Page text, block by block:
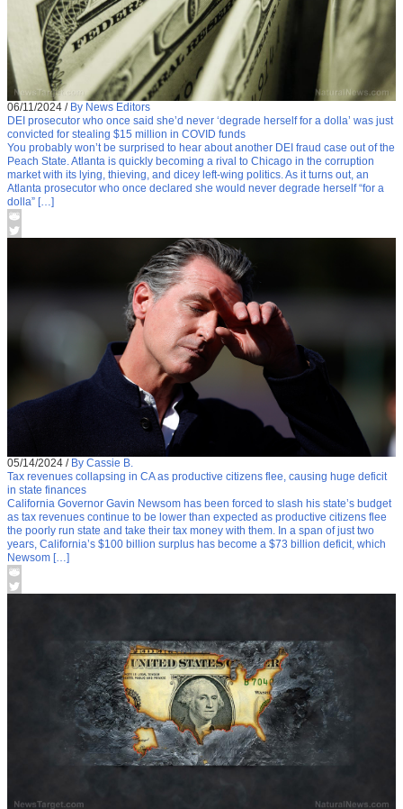
06/11/2024 / By News Editors
DEI prosecutor who once said she’d never ‘degrade herself for a dolla’ was just
convicted for stealing $15 million in COVID funds
You probably won’t be surprised to hear about another DEI fraud case out of the
Peach State. Atlanta is quickly becoming a rival to Chicago in the corruption
market with its lying, thieving, and dicey left-wing politics. As it turns out, an
Atlanta prosecutor who once declared she would never degrade herself “for a
dolla” […]
05/14/2024 / By Cassie B.
Tax revenues collapsing in CA as productive citizens flee, causing huge deficit
in state finances
California Governor Gavin Newsom has been forced to slash his state’s budget
as tax revenues continue to be lower than expected as productive citizens flee
the poorly run state and take their tax money with them. In a span of just two
years, California’s $100 billion surplus has become a $73 billion deficit, which
Newsom […]